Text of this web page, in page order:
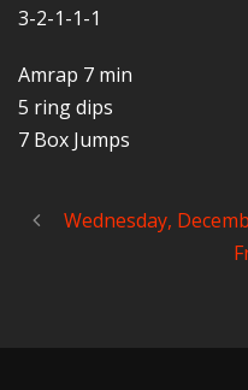
3-2-1-1-1
Amrap 7 min
5 ring dips
7 Box Jumps
Wednesday,